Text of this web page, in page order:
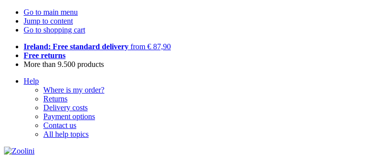
Go to main menu
Jump to content
Go to shopping cart
Ireland: Free standard delivery from € 87,90
Free returns
More than 9.500 products
Help
Where is my order?
Returns
Delivery costs
Payment options
Contact us
All help topics